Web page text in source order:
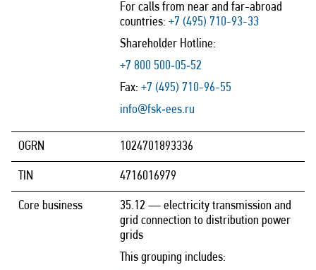
For calls from near and far-abroad
countries: +7 (495) 710-93-33
Shareholder Hotline:
+7 800 500‑05‑52
Fax: +7 (495) 710-96-55
info@fsk‑ees.ru
OGRN 1024701893336
TIN 4716016979
Core business
35.12 — electricity transmission and
grid connection to distribution power
grids
This grouping includes: